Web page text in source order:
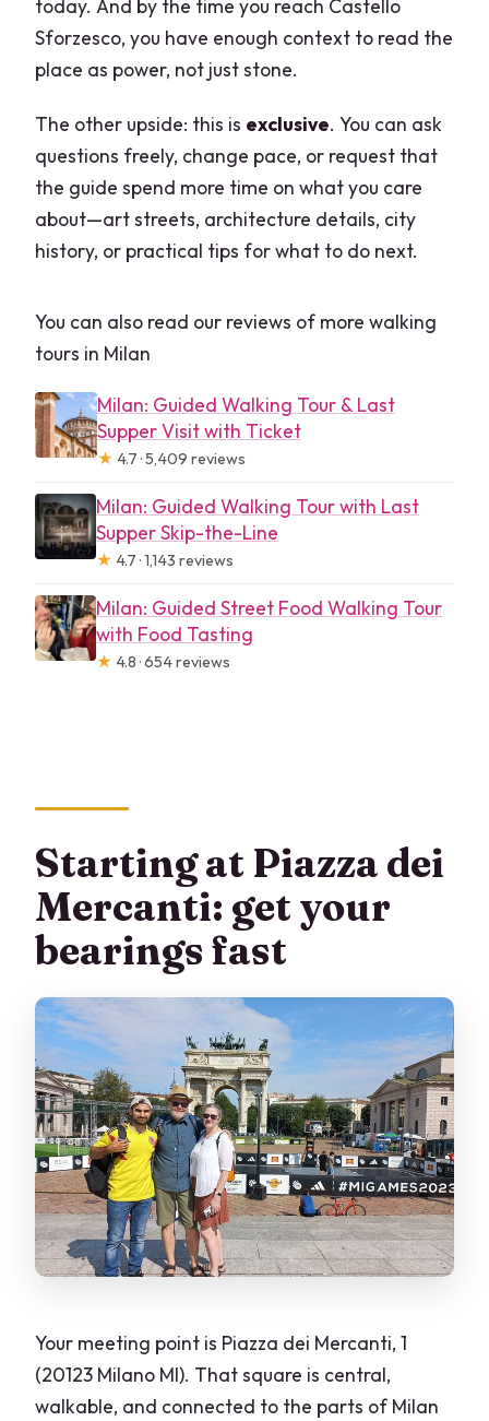
today. And by the time you reach Castello
Sforzesco, you have enough context to read the
place as power, not just stone.
The other upside: this is exclusive. You can ask
questions freely, change pace, or request that
the guide spend more time on what you care
about—art streets, architecture details, city
history, or practical tips for what to do next.
You can also read our reviews of more walking
tours in Milan
Milan: Guided Walking Tour & Last
Supper Visit with Ticket
★ 4.7 · 5,409 reviews
Milan: Guided Walking Tour with Last
Supper Skip-the-Line
★ 4.7 · 1,143 reviews
Milan: Guided Street Food Walking Tour
with Food Tasting
★ 4.8 · 654 reviews
Starting at Piazza dei
Mercanti: get your
bearings fast
Your meeting point is Piazza dei Mercanti, 1
(20123 Milano MI). That square is central,
walkable, and connected to the parts of Milan